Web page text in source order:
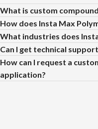
What is custom
How does Insta Max
What industries does
Can I get technical
How can I request a
application?